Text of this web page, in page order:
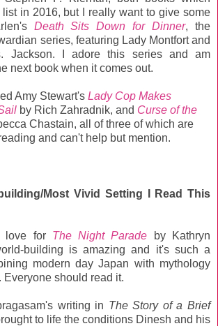
in 2016, but I really want to give some
Death Sits Down for Dinner, the
series, featuring Lady Montfort and
Jackson. I adore this series and am
next book when it comes out.
Amy Stewart's Lady Cop Makes
by Rich Zahradnik, and Curse of the
Chastain, all of three of which are
and can't help but mention.
Most Vivid Setting I Read This
love for The Night Parade by Kathryn
building is amazing and it's such a
modern day Japan with mythology
Everyone should read it.
writing in The Story of a Brief
to life the conditions Dinesh and his